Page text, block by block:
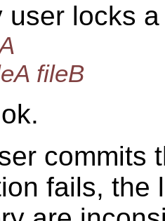
user locks
fileB
commits
fails, the